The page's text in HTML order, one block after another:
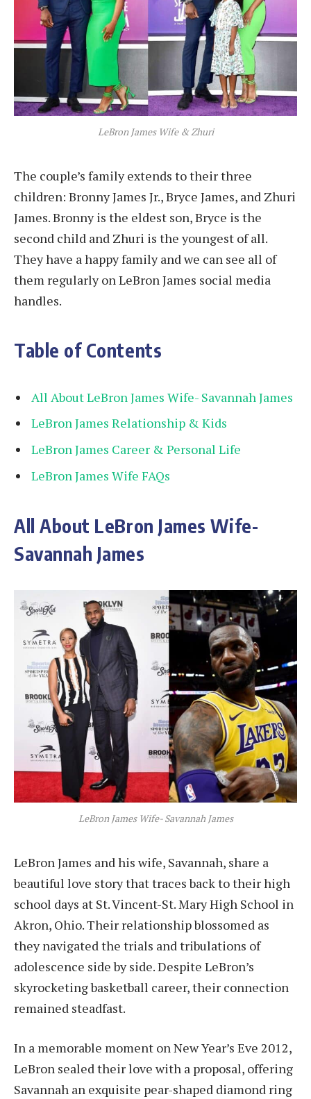
LeBron James Wife & Zhuri
The couple’s family extends to their three
children: Bronny James Jr., Bryce James, and Zhuri
James. Bronny is the eldest son, Bryce is the
second child and Zhuri is the youngest of all.
They have a happy family and we can see all of
them regularly on LeBron James social media
handles.
Table of Contents
All About LeBron James Wife- Savannah James
LeBron James Relationship & Kids
LeBron James Career & Personal Life
LeBron James Wife FAQs
All About LeBron James Wife-
Savannah James
LeBron James Wife- Savannah James
LeBron James and his wife, Savannah, share a
beautiful love story that traces back to their high
school days at St. Vincent-St. Mary High School in
Akron, Ohio. Their relationship blossomed as
they navigated the trials and tribulations of
adolescence side by side. Despite LeBron’s
skyrocketing basketball career, their connection
remained steadfast.
In a memorable moment on New Year’s Eve 2012,
LeBron sealed their love with a proposal, offering
Savannah an exquisite pear-shaped diamond ring